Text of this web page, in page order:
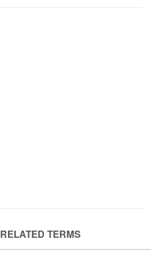
RELATED TERMS